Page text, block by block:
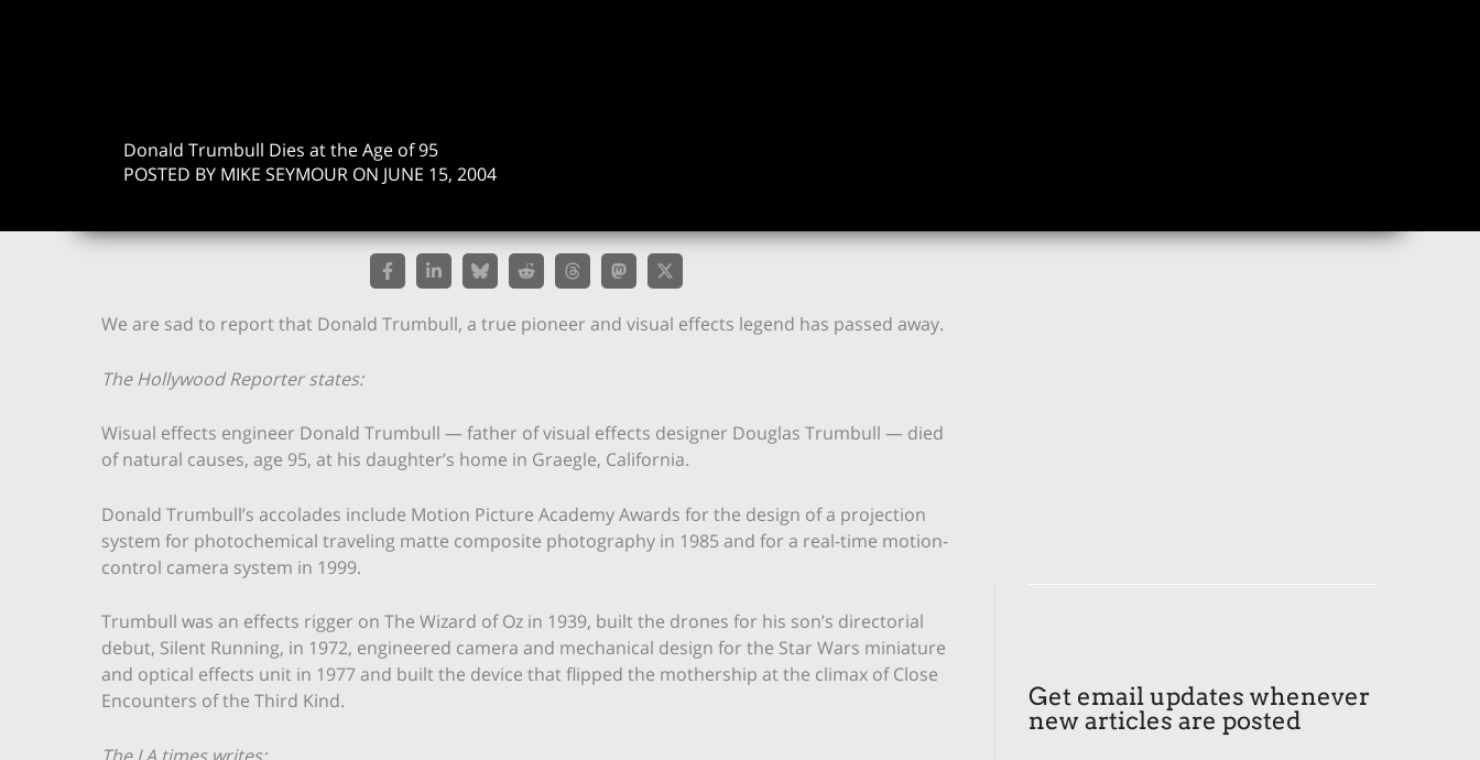
Donald Trumbull Dies at the Age of 95
POSTED BY MIKE SEYMOUR ON JUNE 15, 2004
We are sad to report that Donald Trumbull, a true pioneer and visual effects legend has passed away.
The Hollywood Reporter states:
Wisual effects engineer Donald Trumbull — father of visual effects designer Douglas Trumbull — died
of natural causes, age 95, at his daughter’s home in Graegle, California.
Donald Trumbull’s accolades include Motion Picture Academy Awards for the design of a projection
system for photochemical traveling matte composite photography in 1985 and for a real-time motion-
control camera system in 1999.
Trumbull was an effects rigger on The Wizard of Oz in 1939, built the drones for his son’s directorial
debut, Silent Running, in 1972, engineered camera and mechanical design for the Star Wars miniature
and optical effects unit in 1977 and built the device that flipped the mothership at the climax of Close
Encounters of the Third Kind.
Get email updates whenever
new articles are posted